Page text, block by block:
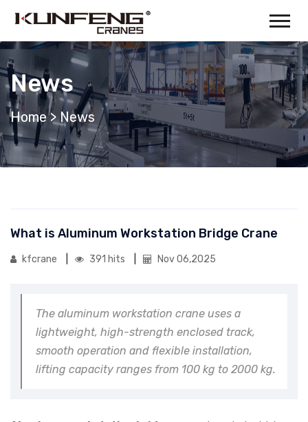
News
Home >News
What is Aluminum Workstation Bridge Crane
kfcrane 391 hits Nov 06,2025
The aluminum workstation crane uses a
lightweight, high-strength enclosed track,
smooth operation and flexible installation,
lifting capacity ranges from 100 kg to 2000 kg.